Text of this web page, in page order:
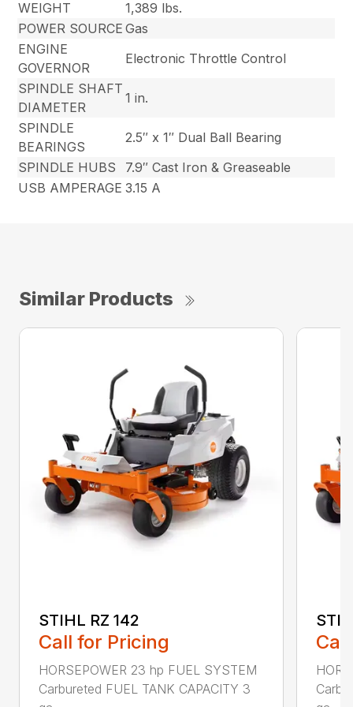
WEIGHT
1,389 lbs.
POWER SOURCE Gas
ENGINE
GOVERNOR
Electronic Throttle Control
SPINDLE SHAFT
DIAMETER
1 in.
SPINDLE
BEARINGS
2.5″ x 1″ Dual Ball Bearing
SPINDLE HUBS
7.9″ Cast Iron & Greaseable
USB AMPERAGE 3.15 A
Similar Products
STIHL RZ 142
Call for Pricing
HORSEPOWER 23 hp FUEL SYSTEM
Carbureted FUEL TANK CAPACITY 3